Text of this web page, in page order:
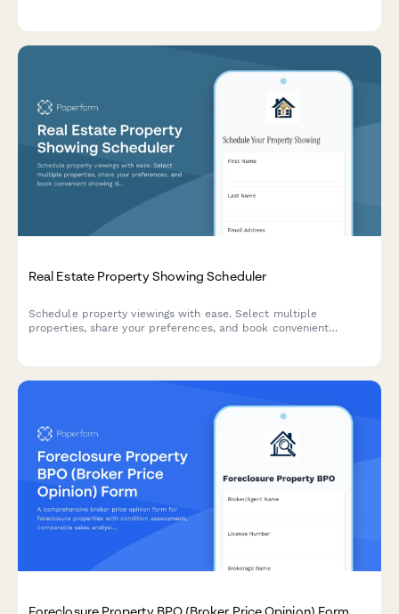
Real Estate Property Showing Scheduler
Schedule property viewings with ease. Select multiple
properties, share your preferences, and book convenient